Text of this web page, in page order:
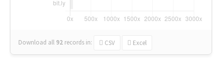
Download all 92 records in: CSV Excel